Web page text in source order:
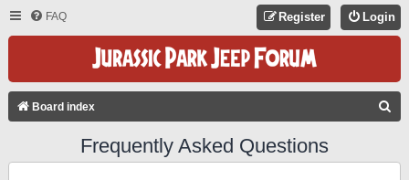
FAQ Login
Register
Board index
Frequently Asked Questions